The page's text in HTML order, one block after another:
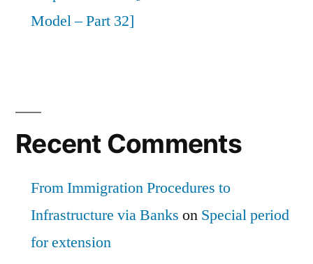
Model – Part 32]
Recent Comments
From Immigration Procedures to
Infrastructure via Banks on Special period
for extension